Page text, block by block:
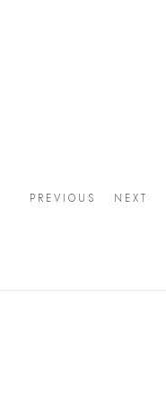
PREVIOUS NEXT